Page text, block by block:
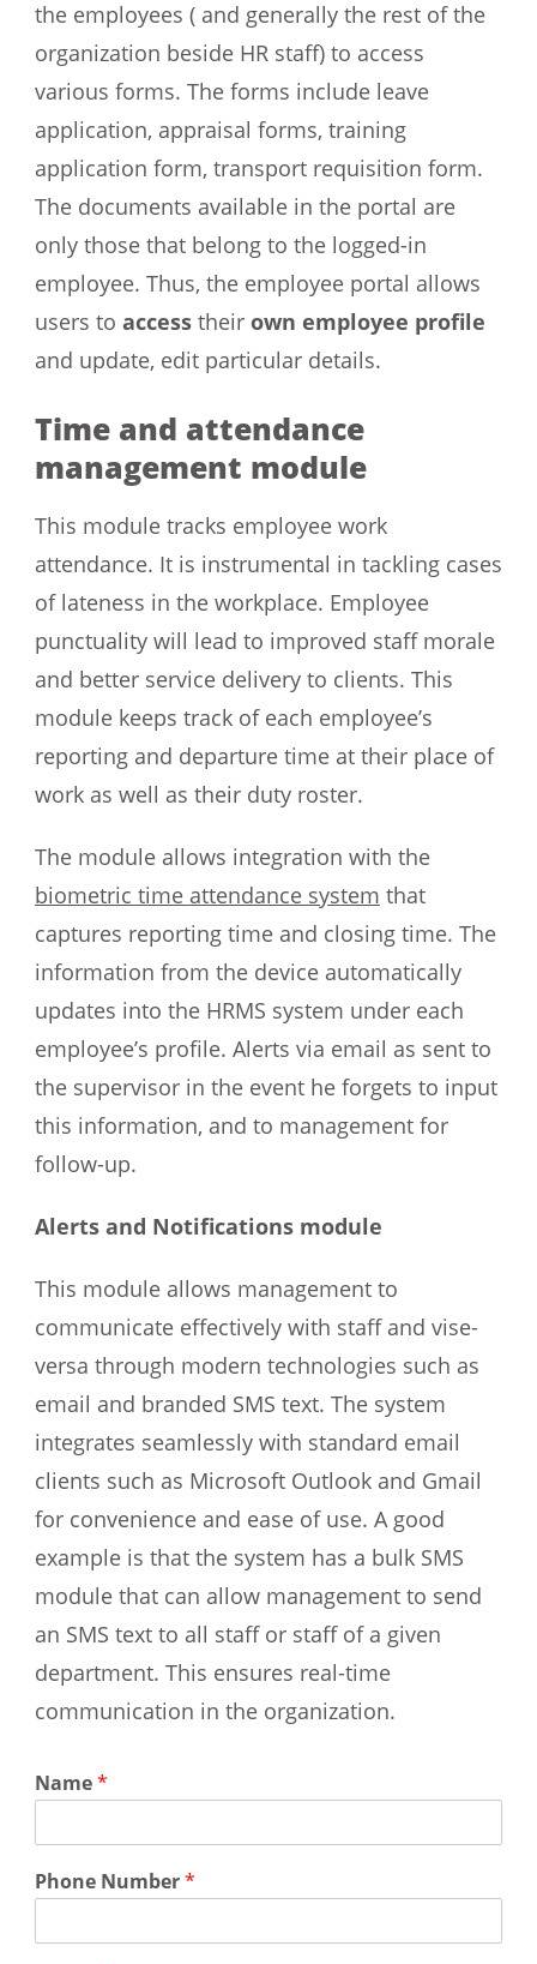
the employees ( and generally the rest of the
organization beside HR staff) to access
various forms. The forms include leave
application, appraisal forms, training
application form, transport requisition form.
The documents available in the portal are
only those that belong to the logged-in
employee. Thus, the employee portal allows
users to access their own employee profile
and update, edit particular details.
Time and attendance
management module
This module tracks employee work
attendance. It is instrumental in tackling cases
of lateness in the workplace. Employee
punctuality will lead to improved staff morale
and better service delivery to clients. This
module keeps track of each employee’s
reporting and departure time at their place of
work as well as their duty roster.
The module allows integration with the
biometric time attendance system that
captures reporting time and closing time. The
information from the device automatically
updates into the HRMS system under each
employee’s profile. Alerts via email as sent to
the supervisor in the event he forgets to input
this information, and to management for
follow-up.
Alerts and Notifications module
This module allows management to
communicate effectively with staff and vise-
versa through modern technologies such as
email and branded SMS text. The system
integrates seamlessly with standard email
clients such as Microsoft Outlook and Gmail
for convenience and ease of use. A good
example is that the system has a bulk SMS
module that can allow management to send
an SMS text to all staff or staff of a given
department. This ensures real-time
communication in the organization.
Name*
Phone Number*